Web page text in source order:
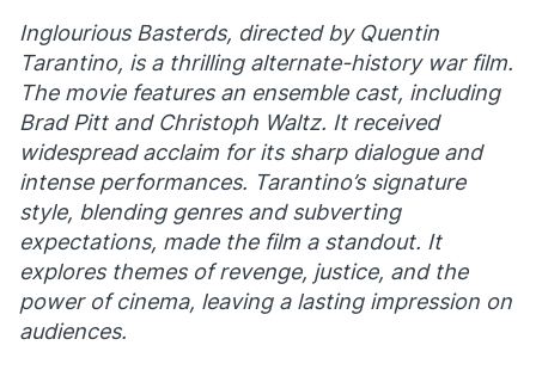
Inglourious Basterds, directed by Quentin
Tarantino, is a thrilling alternate-history war film.
The movie features an ensemble cast, including
Brad Pitt and Christoph Waltz. It received
widespread acclaim for its sharp dialogue and
intense performances. Tarantino’s signature
style, blending genres and subverting
expectations, made the film a standout. It
explores themes of revenge, justice, and the
power of cinema, leaving a lasting impression on
audiences.